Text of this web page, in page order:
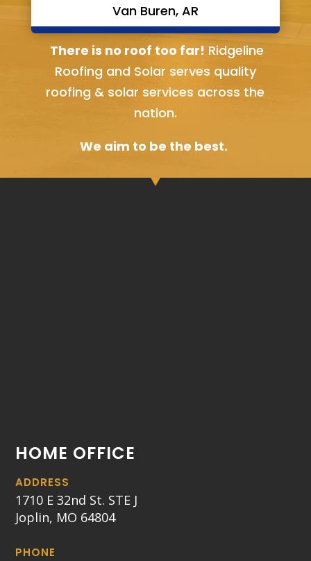
Van Buren, AR
Bella Vista, AR
There is no roof too far! Ridgeline
Roofing and Solar serves quality
roofing & solar services across the
nation.
We aim to be the best.
HOME OFFICE
ADDRESS
1710 E 32nd St. STE J
Joplin, MO 64804
PHONE